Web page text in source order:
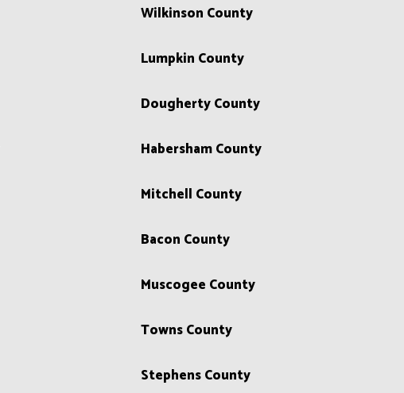
Wilkinson County
Lumpkin County
Dougherty County
Habersham County
Mitchell County
Bacon County
Muscogee County
Towns County
Stephens County